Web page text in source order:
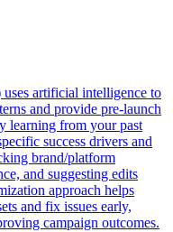
artificial intelligence to
and provide pre-launch
learning from your past
success drivers and
brand/platform
and suggesting edits
approach helps
and fix issues early,
campaign outcomes.